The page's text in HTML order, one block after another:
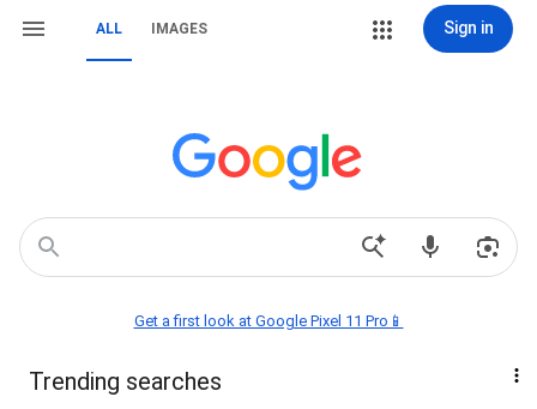
ALL IMAGES Sign in
Get a first look at Google Pixel 11 Pro📱
Trending searches